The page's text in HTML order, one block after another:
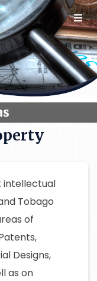
intellectual
Tobago
of
Designs,
as on